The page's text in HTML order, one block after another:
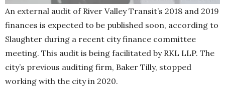
An external audit of River Valley Transit’s 2018 and 2019
finances is expected to be published soon, according to
Slaughter during a recent city finance committee
meeting. This audit is being facilitated by RKL LLP. The
city’s previous auditing firm, Baker Tilly, stopped
working with the city in 2020.